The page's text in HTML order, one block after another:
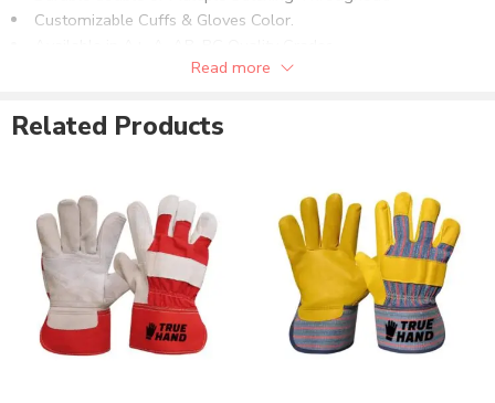
Customizable Cuffs & Gloves Color.
Can be supplied with customer Logo printing or labeling.
High Visibility Clothing
. We are producing the range of leather
working gloves in high quality materials and accessories for long
lasting products. Additionally our
premium leather industrial
working glovescan be supplied both with or without customer’s
own privatization.
These products can be supplied with customer personalized
Read more
Related Products